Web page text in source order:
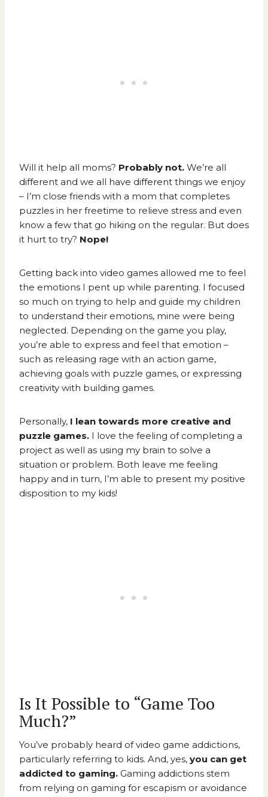
Will it help all moms? Probably not. We’re all
different and we all have different things we enjoy
– I’m close friends with a mom that completes
puzzles in her freetime to relieve stress and even
know a few that go hiking on the regular. But does
it hurt to try? Nope!
Getting back into video games allowed me to feel
the emotions I pent up while parenting. I focused
so much on trying to help and guide my children
to understand their emotions, mine were being
neglected. Depending on the game you play,
you’re able to express and feel that emotion –
such as releasing rage with an action game,
achieving goals with puzzle games, or expressing
creativity with building games.
Personally, I lean towards more creative and
puzzle games. I love the feeling of completing a
project as well as using my brain to solve a
situation or problem. Both leave me feeling
happy and in turn, I’m able to present my positive
disposition to my kids!
Is It Possible to “Game Too
Much?”
You’ve probably heard of video game addictions,
particularly referring to kids. And, yes, you can get
addicted to gaming. Gaming addictions stem
from relying on gaming for escapism or avoidance